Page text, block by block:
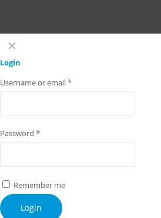
✕
Login
Username or email*
Password *
Remember me
Login